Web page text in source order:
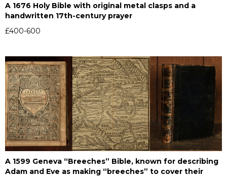
A 1676 Holy Bible with original metal clasps and a
handwritten 17th-century prayer
£400-600
A 1599 Geneva “Breeches” Bible, known for describing
Adam and Eve as making “breeches” to cover their